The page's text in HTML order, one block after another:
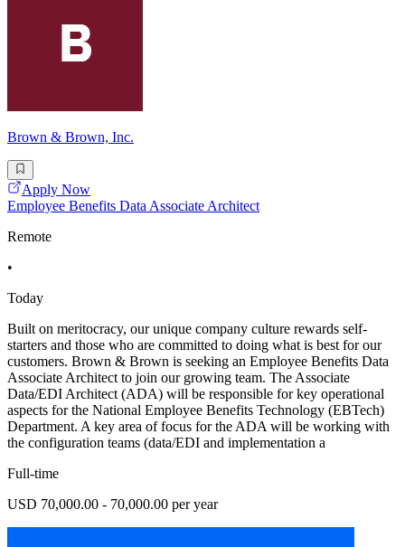
Brown & Brown, Inc.
Apply Now
Employee Benefits Data Associate Architect
Remote
•
Today
Built on meritocracy, our unique company culture rewards self-
starters and those who are committed to doing what is best for our
customers. Brown & Brown is seeking an Employee Benefits Data
Associate Architect to join our growing team. The Associate
Data/EDI Architect (ADA) will be responsible for key operational
aspects for the National Employee Benefits Technology (EBTech)
Department. A key area of focus for the ADA will be working with
the configuration teams (data/EDI and implementation a
Full-time
USD 70,000.00 - 70,000.00 per year